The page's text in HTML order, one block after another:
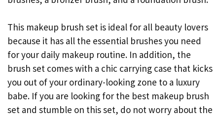
This makeup brush set is ideal for all beauty lovers
because it has all the essential brushes you need
for your daily makeup routine. In addition, the
brush set comes with a chic carrying case that kicks
you out of your ordinary-looking zone to a luxury
babe. If you are looking for the best makeup brush
set and stumble on this set, do not worry about the